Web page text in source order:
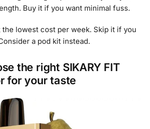
Buy it if you want minimal fuss.
the lowest cost per week. Skip it if you
a pod kit instead.
the right SIKARY FIT
for your taste